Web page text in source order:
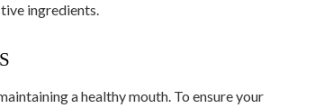
ingredients.
a healthy mouth. To ensure your